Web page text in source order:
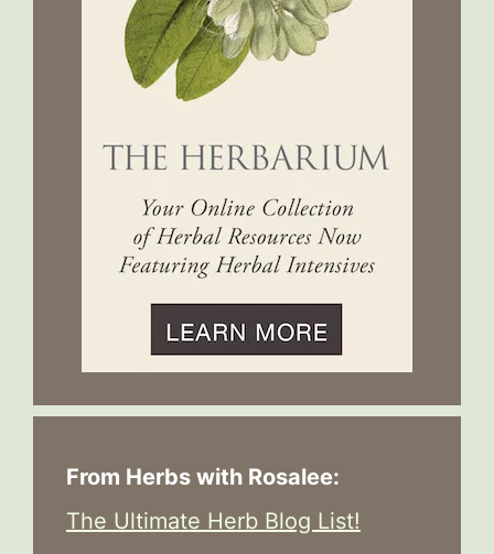
From Herbs with Rosalee:
The Ultimate Herb Blog List!